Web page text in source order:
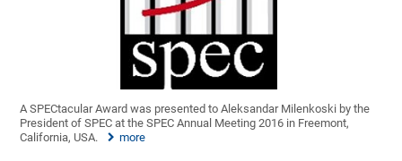
A SPECtacular Award was presented to Aleksandar Milenkoski by the
President of SPEC at the SPEC Annual Meeting 2016 in Freemont,
California, USA.
more